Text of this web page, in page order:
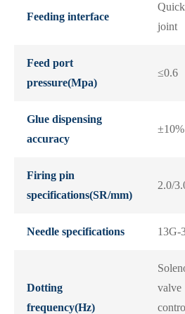
Feeding interface
joint
Feed port
pressure(Mpa)
≤0.6
Glue dispensing
accuracy
±10%
Firing pin
specifications(SR/mm)
2.0/
Needle specifications 13G-
Dotting
frequency(Hz)
valve